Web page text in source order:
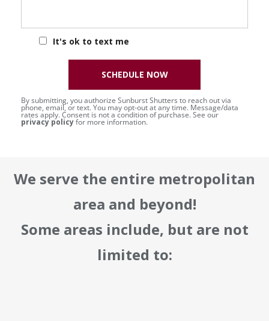
It's ok to text me
By submitting, you authorize Sunburst Shutters to reach out via
phone, email, or text. You may opt-out at any time. Message/data
rates apply. Consent is not a condition of purchase. See our
privacy policyfor more information.
SCHEDULE NOW
We serve the entire metropolitan
area and beyond!
Some areas include, but are not
limited to: